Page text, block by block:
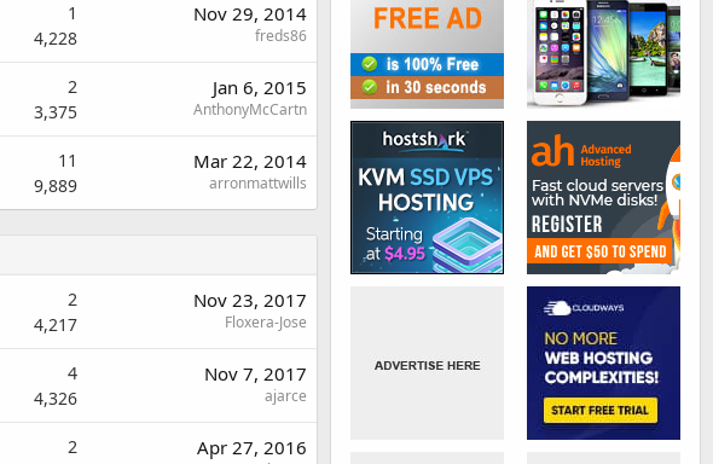
1
4,228
Nov 29, 2014
freds86
2
3,375
Jan 6, 2015
AnthonyMcCartn
11
9,889
Mar 22, 2014
arronmattwills
2
4,217
Nov 23, 2017
Floxera-Jose
4
4,326
Nov 7, 2017
ajarce
2 Apr 27, 2016